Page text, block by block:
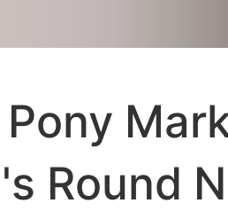
Round